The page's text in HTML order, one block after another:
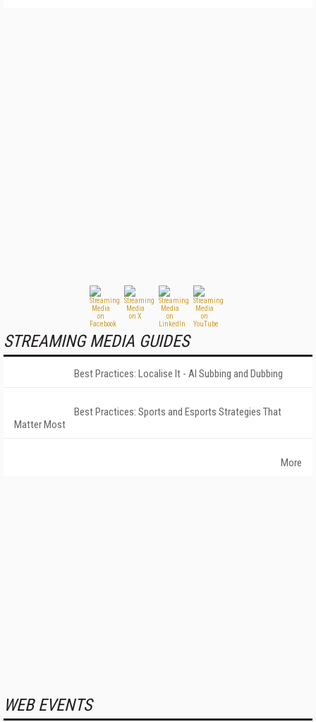
STREAMING MEDIA GUIDES
Best Practices: Localise It - AI Subbing and Dubbing
Best Practices: Sports and Esports Strategies That
Matter Most
More
WEB EVENTS